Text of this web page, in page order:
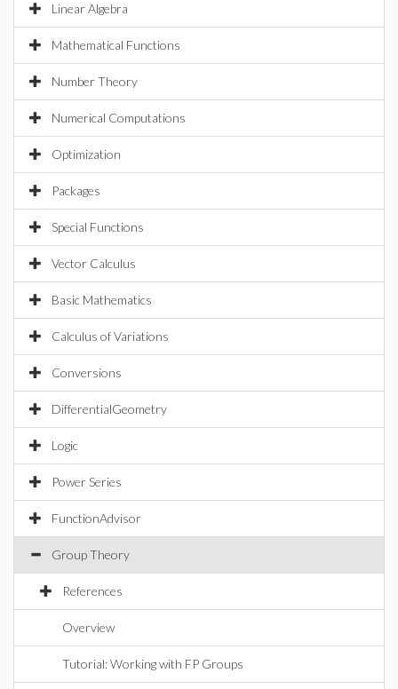
Linear Algebra
Mathematical Functions
Number Theory
Numerical Computations
Optimization
Packages
Special Functions
Vector Calculus
Basic Mathematics
Calculus of Variations
Conversions
DifferentialGeometry
Logic
Power Series
FunctionAdvisor
Group Theory
References
Overview
Tutorial: Working with FP Groups